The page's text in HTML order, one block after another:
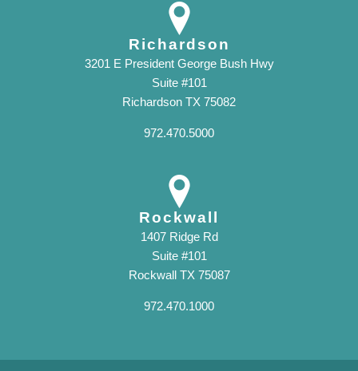
Richardson
3201 E President George Bush Hwy
Suite #101
Richardson TX 75082
972.470.5000
Rockwall
1407 Ridge Rd
Suite #101
Rockwall TX 75087
972.470.1000